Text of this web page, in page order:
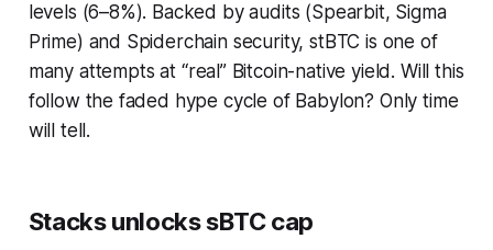
levels (6–8%). Backed by audits (Spearbit, Sigma
Prime) and Spiderchain security, stBTC is one of
many attempts at “real” Bitcoin-native yield. Will this
follow the faded hype cycle of Babylon? Only time
will tell.
Stacks unlocks sBTC cap